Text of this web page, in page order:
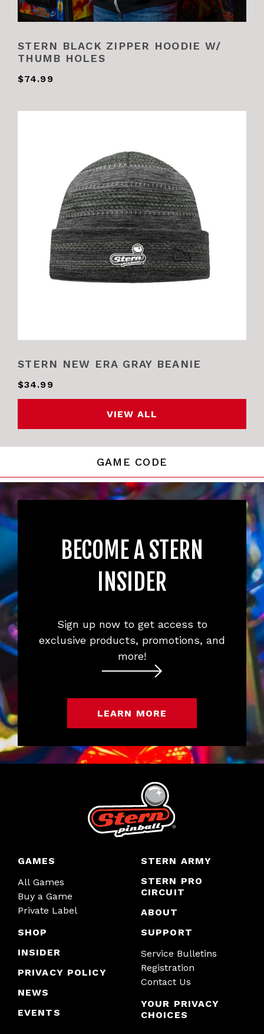
STERN BLACK ZIPPER HOODIE W/
THUMB HOLES
$74.99
STERN NEW ERA GRAY BEANIE
$34.99
VIEW ALL
GAME CODE
BECOME A STERN
INSIDER
Sign up now to get access to
exclusive products, promotions, and
more!
LEARN MORE
GAMES
All Games
Buy a Game
Private Label
SHOP
INSIDER
PRIVACY POLICY
NEWS
EVENTS
STERN ARMY
STERN PRO
CIRCUIT
ABOUT
SUPPORT
Service Bulletins
Registration
Contact Us
YOUR PRIVACY
CHOICES